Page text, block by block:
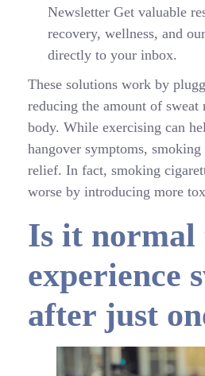
Newsletter Get valuable
recovery, wellness, and
directly to your inbox.
These solutions work by
reducing the amount of sweat
body. While exercising can
hangover symptoms,
relief. In fact, smoking
worse by introducing more
Is it normal
experience
after just